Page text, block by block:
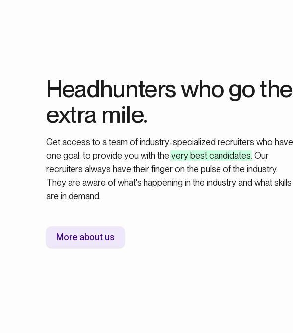
Headhunters who go the
extra mile.
Get access to a team of industry-specialized recruiters who have
one goal: to provide you with thevery best candidates. Our
recruiters always have their finger on the pulse of the industry.
They are aware of what's happening in the industry and what skills
are in demand.
More about us